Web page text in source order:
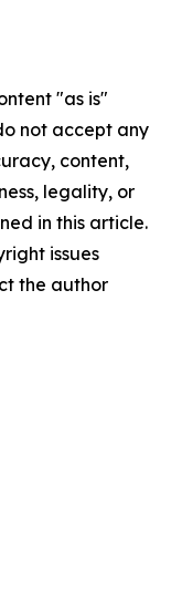
"as is"
not accept any
content,
legality, or
in this article.
issues
the author